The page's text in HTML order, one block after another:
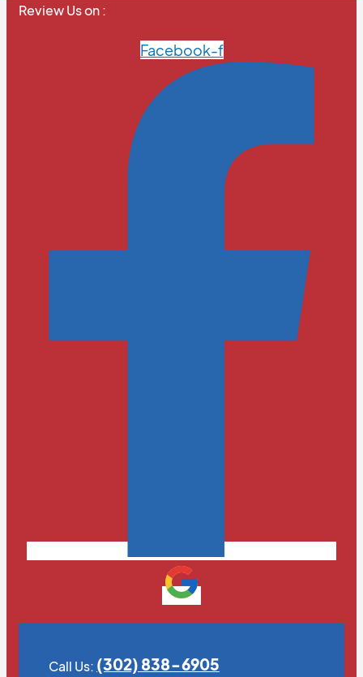
Review Us on :
Facebook-f
Call Us: (302) 838-6905